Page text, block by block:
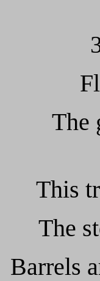
The
This
The
Barrels